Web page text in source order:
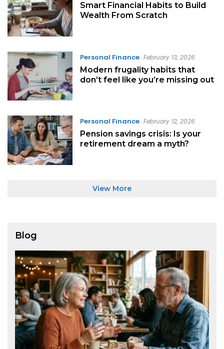
Smart Financial Habits to Build
Wealth From Scratch
Personal Finance February 13, 2026
Modern frugality habits that
don’t feel like you’re missing out
Personal Finance February 12, 2026
Pension savings crisis: Is your
retirement dream a myth?
View More
Blog